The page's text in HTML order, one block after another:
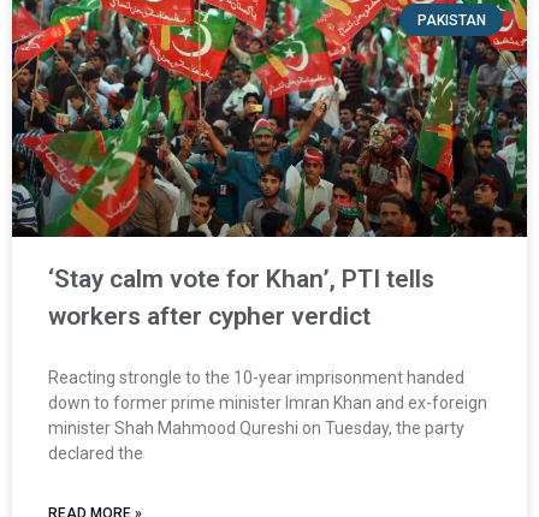
PAKISTAN
‘Stay calm vote for Khan’, PTI tells
workers after cypher verdict
Reacting strongle to the 10-year imprisonment handed
down to former prime minister Imran Khan and ex-foreign
minister Shah Mahmood Qureshi on Tuesday, the party
declared the